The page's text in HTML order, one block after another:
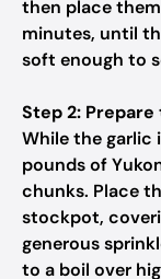
then place
minutes, until
soft enough to
Step 2:
While the garlic
pounds of
chunks. Place
stockpot,
generous
to a boil over